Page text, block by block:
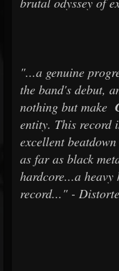
"...a genuine
the band's debut,
nothing but make
entity. This record
excellent
as far as black
hardcore...a
record..." -